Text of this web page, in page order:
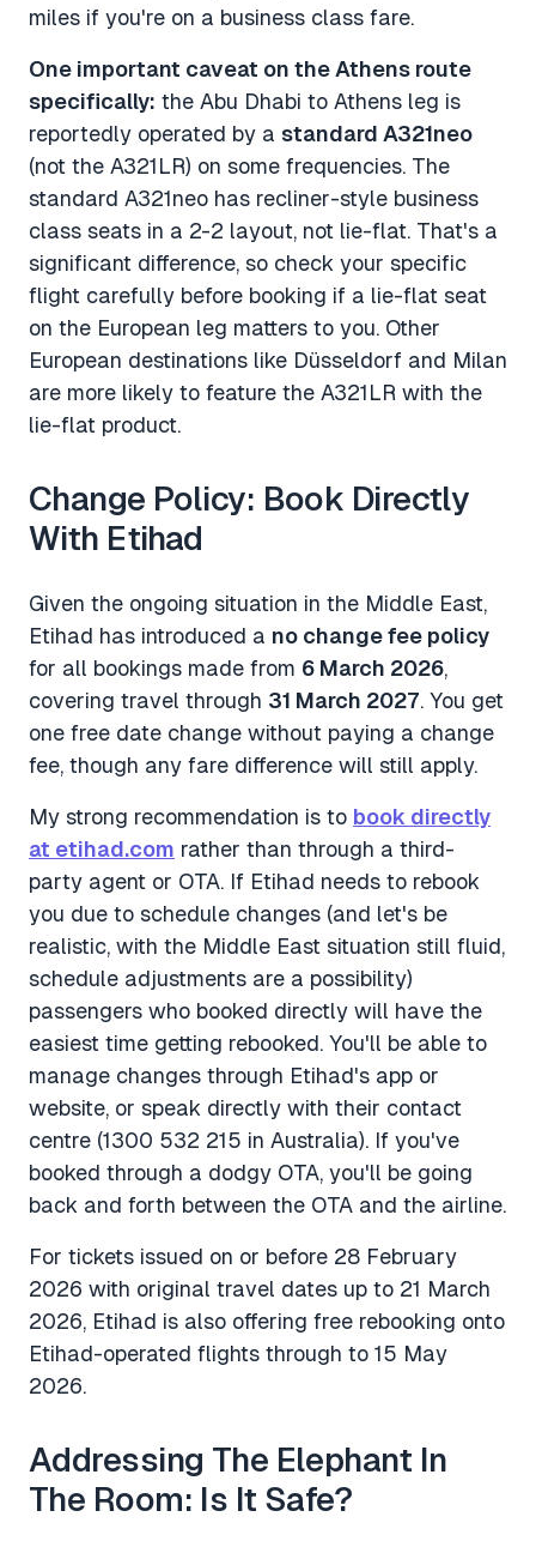
miles if you're on a business class fare.
One important caveat on the Athens route
specifically: the Abu Dhabi to Athens leg is
reportedly operated by a standard A321neo
(not the A321LR) on some frequencies. The
standard A321neo has recliner-style business
class seats in a 2-2 layout, not lie-flat. That's a
significant difference, so check your specific
flight carefully before booking if a lie-flat seat
on the European leg matters to you. Other
European destinations like Düsseldorf and Milan
are more likely to feature the A321LR with the
lie-flat product.
Change Policy: Book Directly
With Etihad
Given the ongoing situation in the Middle East,
Etihad has introduced a no change fee policy
for all bookings made from 6 March 2026,
covering travel through 31 March 2027. You get
one free date change without paying a change
fee, though any fare difference will still apply.
My strong recommendation is to book directly
at etihad.com rather than through a third-
party agent or OTA. If Etihad needs to rebook
you due to schedule changes (and let's be
realistic, with the Middle East situation still fluid,
schedule adjustments are a possibility)
passengers who booked directly will have the
easiest time getting rebooked. You'll be able to
manage changes through Etihad's app or
website, or speak directly with their contact
centre (1300 532 215 in Australia). If you've
booked through a dodgy OTA, you'll be going
back and forth between the OTA and the airline.
For tickets issued on or before 28 February
2026 with original travel dates up to 21 March
2026, Etihad is also offering free rebooking onto
Etihad-operated flights through to 15 May
2026.
Addressing The Elephant In
The Room: Is It Safe?